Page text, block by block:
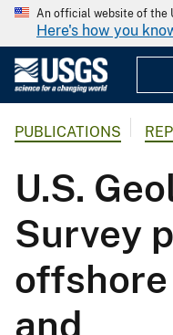
An official website of the
Here's how you
PUBLICATIONS
U.S.
Survey
and